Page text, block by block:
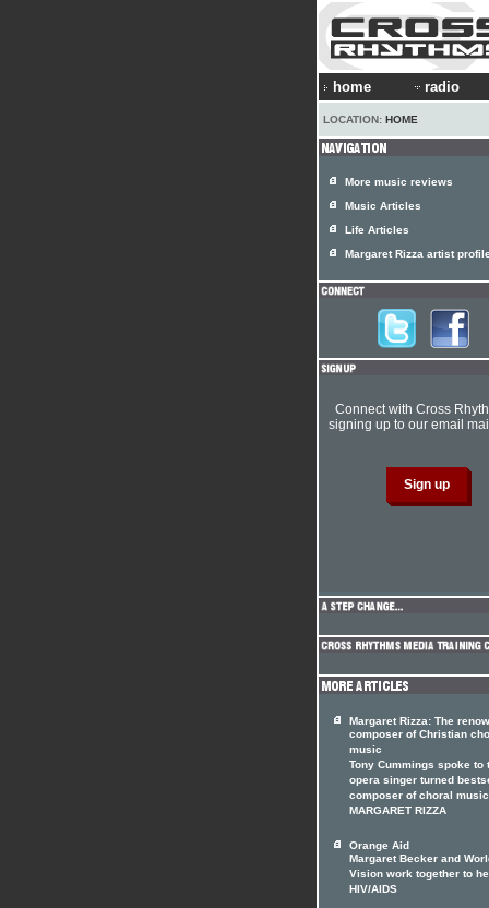
home radio
LOCATION: HOME
More music reviews
Music Articles
Life Articles
Margaret Rizza artist profile
Connect with Cross
signing up to our email
Margaret Rizza: The
composer of Christian
music
Tony Cummings spoke to
opera singer turned
composer of choral music
MARGARET RIZZA
Orange Aid
Margaret Becker and
Vision work together to
HIV/AIDS